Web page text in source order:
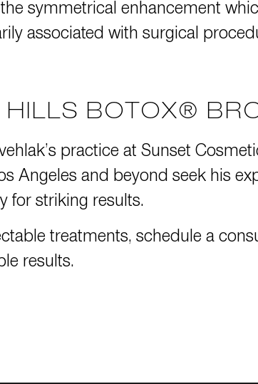
symmetrical enhancement
associated with surgical
BOTOX®
practice at Sunset
Angeles and beyond seek his
for striking results.
treatments, schedule a
results.